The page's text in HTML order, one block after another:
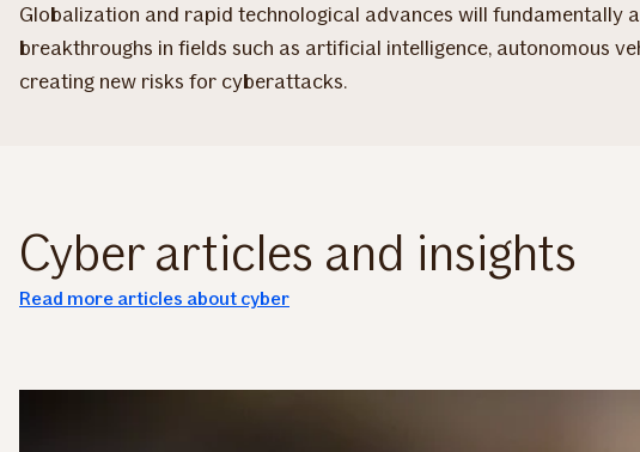
Globalization and rapid technological advances will fundamentally
breakthroughs in fields such as artificial intelligence, autonomous
creating new risks for cyberattacks.
Cyber articles and insights
Read more articles about cyber